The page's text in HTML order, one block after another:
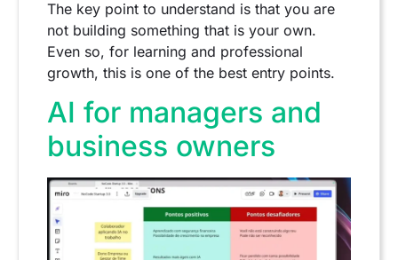
The key point to understand is that you are
not building something that is your own.
Even so, for learning and professional
growth, this is one of the best entry points.
AI for managers and
business owners